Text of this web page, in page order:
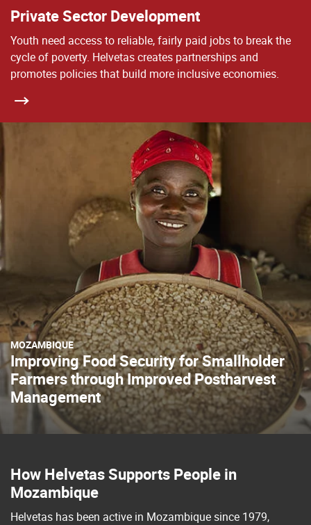
Private Sector Development
Youth need access to reliable, fairly paid jobs to break the
cycle of poverty. Helvetas creates partnerships and
promotes policies that build more inclusive economies.
MOZAMBIQUE
Improving Food Security for Smallholder
Farmers through Improved Postharvest
Management
How Helvetas Supports People in
Mozambique
Helvetas has been active in Mozambique since 1979,